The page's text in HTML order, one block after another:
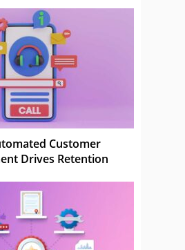
Customer
Drives Retention